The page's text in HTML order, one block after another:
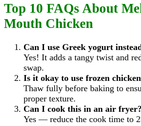
Top 10 FAQs About
Mouth Chicken
Can I use Greek yogurt
Yes! It adds a tangy twist and
swap.
Is it okay to use frozen
Thaw fully before baking to
proper texture.
Can I cook this in an air fryer?
Yes — reduce the cook time to